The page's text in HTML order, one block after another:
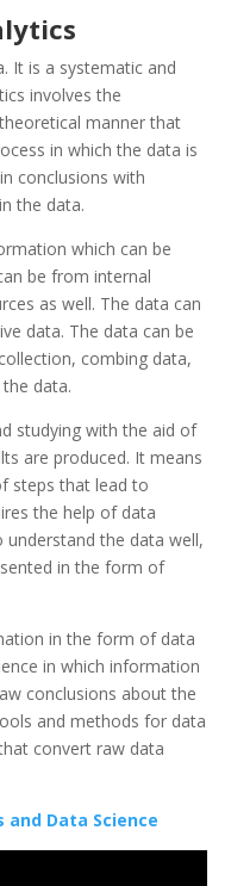
It is a systematic and
involves the
manner that
in which the data is
conclusions with
the data.
which can be
be from internal
as well. The data can
data. The data can be
combing data,
data.
studying with the aid of
are produced. It means
steps that lead to
the help of data
understand the data well,
in the form of
in the form of data
in which information
conclusions about the
and methods for data
convert raw data
and Data Science